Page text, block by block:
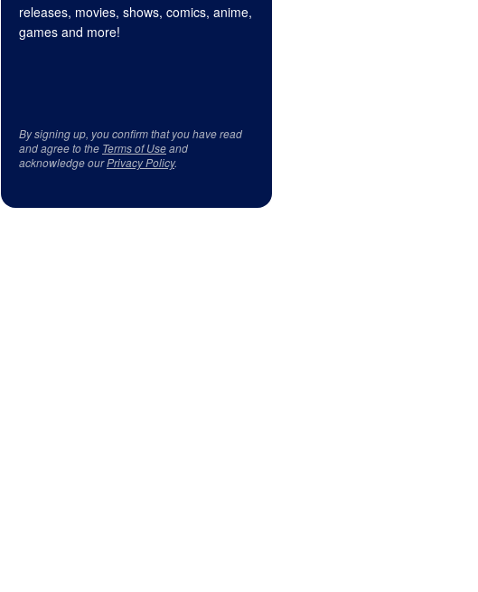
releases, movies, shows, comics, anime,
games and more!
By signing up, you confirm that you have read
and agree to the Terms of Useand
acknowledge ourPrivacy Policy.